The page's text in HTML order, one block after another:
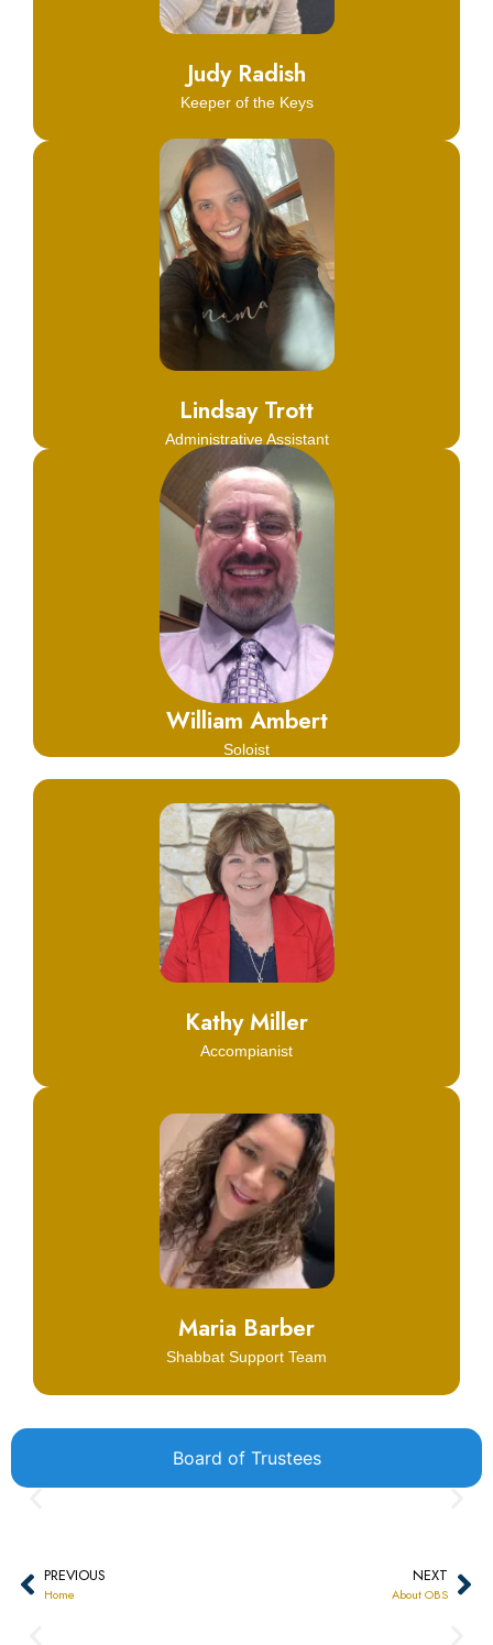
Board of Trustees
Judy Radish
Keeper of the Keys
Learn More
Lindsay Trott
Administrative Assistant
Learn More
Click Here
William Ambert
Soloist
Learn More
Click Here
Kathy Miller
Accompianist
Learn More
Click Here
Maria Barber
Shabbat Support Team
Learn More
Click Here
PREVIOUS
Home
NEXT
About OBS